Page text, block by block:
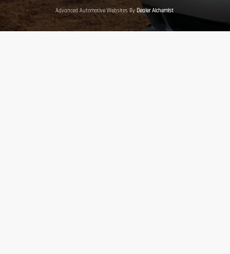
Advanced Automotive Websites By Dealer Alchemist